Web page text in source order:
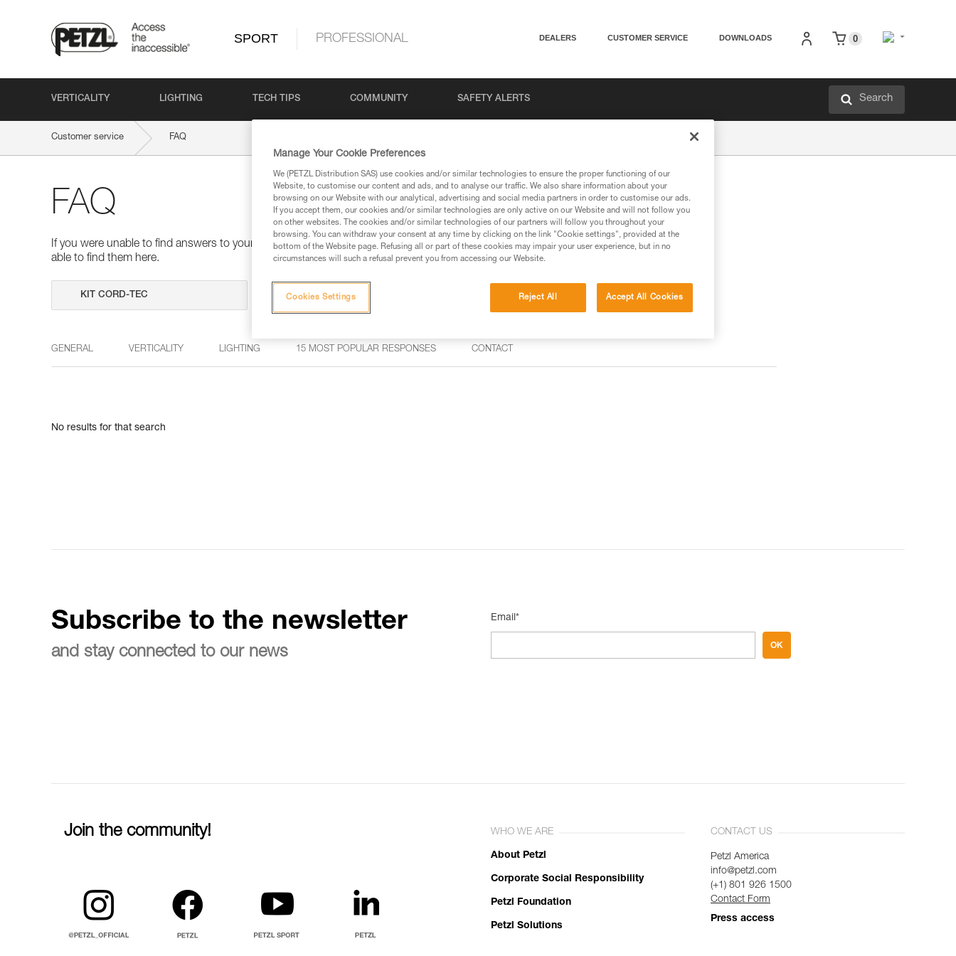
SPORT PROFESSIONAL DEALERS CUSTOMER SERVICE DOWNLOADS 0
VERTICALITY LIGHTING TECH TIPS COMMUNITY SAFETY ALERTS Search
Customer service FAQ
FAQ
If you were unable to find answers to your questions via our products and techniques pages, you should be
able to find them here.
Search
GENERAL VERTICALITY LIGHTING 15 MOST POPULAR RESPONSES CONTACT
No results for that search
Subscribe to the newsletter
and stay connected to our news
Email*
OK
Join the community! WHO WE ARE
About Petzl
Corporate Social Responsibility
Petzl Foundation
Petzl Solutions
CONTACT US
Petzl America
info@petzl.com
(+1) 801 926 1500
Contact Form
Press access
Manage Your Cookie Preferences
We (PETZL Distribution SAS) use cookies and/or similar technologies to ensure the proper functioning of our
Website, to customise our content and ads, and to analyse our traffic. We also share information about your
browsing on our Website with our analytical, advertising and social media partners in order to customise our ads.
If you accept them, our cookies and/or similar technologies are only active on our Website and will not follow you
on other websites. The cookies and/or similar technologies of our partners will follow you throughout your
browsing. You can withdraw your consent at any time by clicking on the link "Cookie settings", provided at the
bottom of the Website page. Refusing all or part of these cookies may impair your user experience, but in no
circumstances will such a refusal prevent you from accessing our Website.
Reject All Accept All Cookies
Cookies Settings